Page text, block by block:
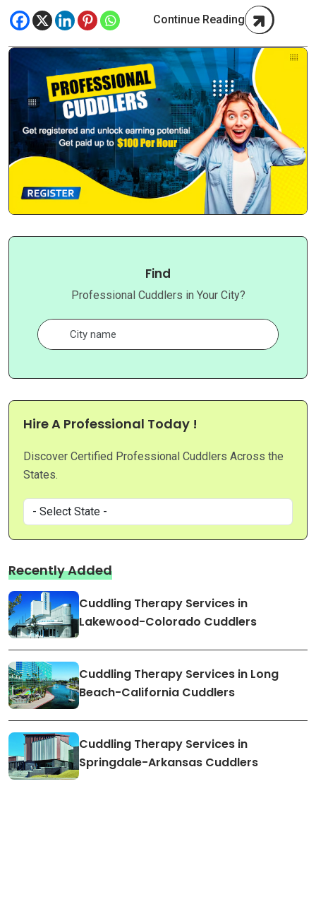
Continue Reading
Find
Professional Cuddlers in Your City?
Hire A Professional Today !
Discover Certified Professional Cuddlers Across the
States.
Recently Added
Cuddling Therapy Services in
Lakewood-Colorado Cuddlers
Cuddling Therapy Services in Long
Beach-California Cuddlers
Cuddling Therapy Services in
Springdale-Arkansas Cuddlers